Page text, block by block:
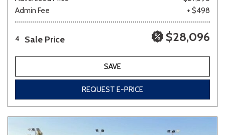
Admin Fee
+ $498
4 Sale Price $28,096
SAVE
REQUEST E-PRICE